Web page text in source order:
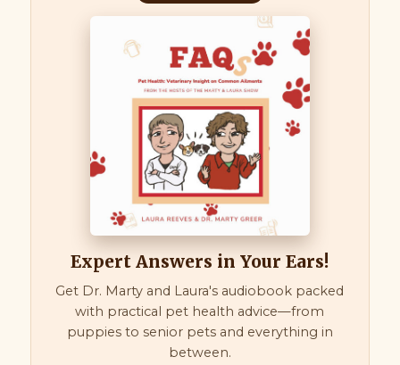
Expert Answers in Your Ears!
Get Dr. Marty and Laura's audiobook packed
with practical pet health advice—from
puppies to senior pets and everything in
between.